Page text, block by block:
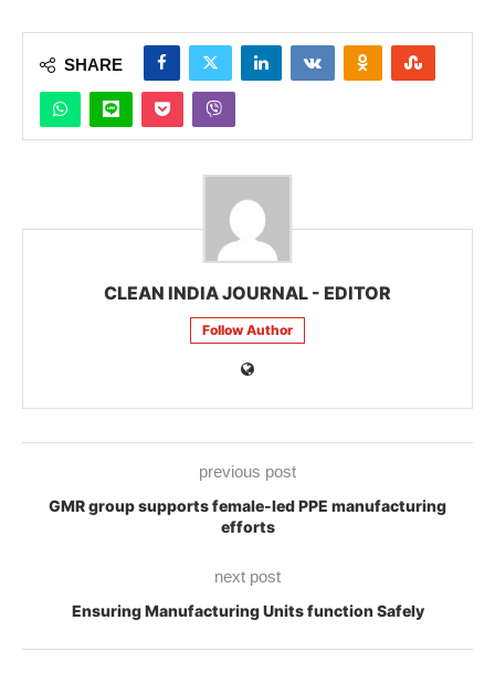
SHARE
CLEAN INDIA JOURNAL - EDITOR
Follow Author
previous post
GMR group supports female-led PPE manufacturing
efforts
next post
Ensuring Manufacturing Units function Safely